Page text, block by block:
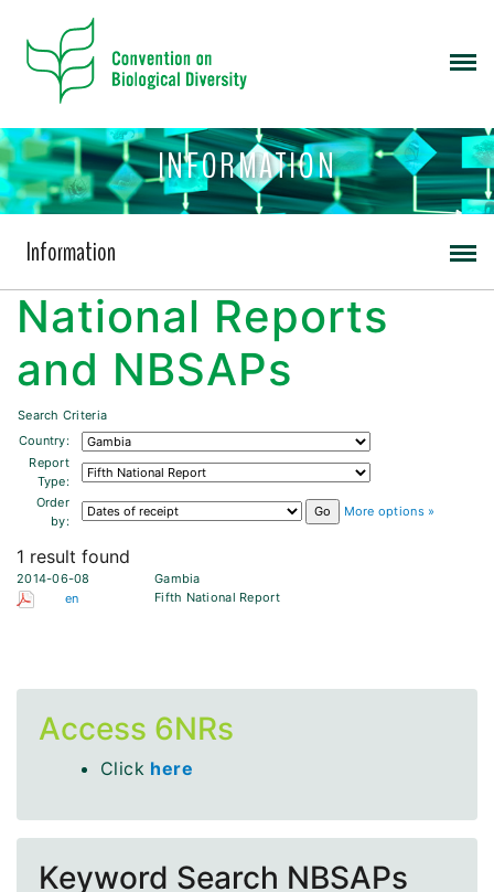
INFORMATION
Information
National Reports
and NBSAPs
Search Criteria
Country:
Report
Type:
Order
by:
More options »
1 result found
2014-06-08
en
Gambia
Fifth National Report
Access 6NRs
Click here
Keyword Search NBSAPs